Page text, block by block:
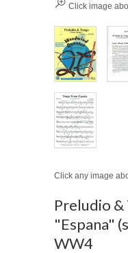
Click image
Click any image
Preludio
"Espana"
WW4